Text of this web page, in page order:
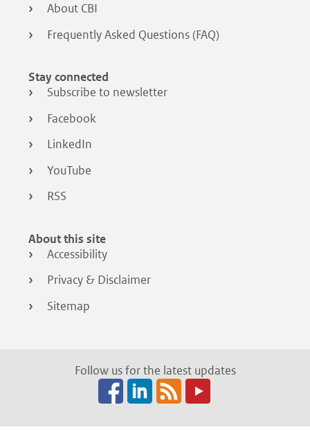
About CBI
Frequently Asked Questions (FAQ)
Stay connected
Subscribe to newsletter
Facebook
LinkedIn
YouTube
RSS
About this site
Accessibility
Privacy & Disclaimer
Sitemap
Follow us for the latest updates
(opens
in
Facebook
(opens
in
LinkedIn
RSS
(opens
in